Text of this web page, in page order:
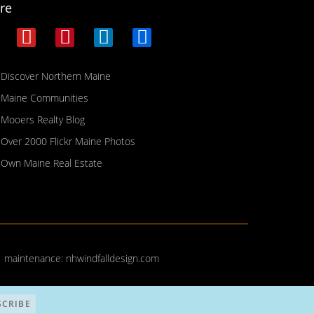
Discover Northern Maine
Maine Communities
Mooers Realty Blog
Over 2000 Flickr Maine Photos
Own Maine Real Estate
nhwindfalldesign.com